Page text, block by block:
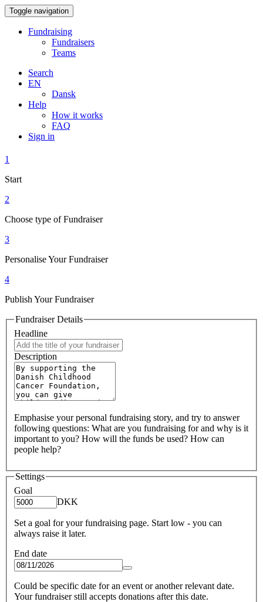
Toggle navigation
Fundraising
Fundraisers
Teams
Search
EN
Dansk
Help
How it works
FAQ
Sign in
1
Start
2
Choose type of Fundraiser
3
Personalise Your Fundraiser
4
Publish Your Fundraiser
Fundraiser Details
Headline
Description
Emphasise your personal fundraising story, and try to answer
following questions: What are you fundraising for and why is it
important to you? How will the funds be used? How can
people help?
Settings
Goal
DKK
Set a goal for your fundraising page. Start low - you can
always raise it later.
End date
Could be specific date for an event or another relevant date.
Your fundraiser still accepts donations after this date.